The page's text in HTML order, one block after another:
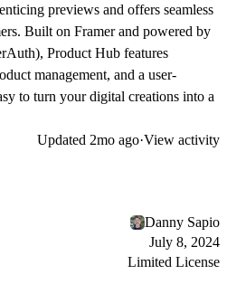
previews and offers seamless
Built on Framer and powered by
, Product Hub features
management, and a user-
to turn your digital creations into a
Updated 2mo ago·View activity
Danny Sapio
July 8, 2024
Limited License